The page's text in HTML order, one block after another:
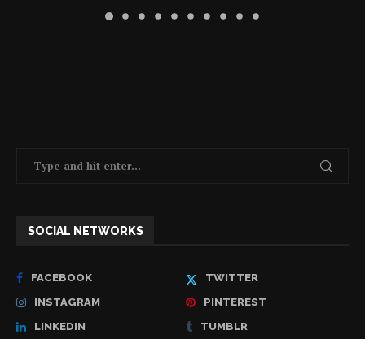
SOCIAL NETWORKS
FACEBOOK
TWITTER
INSTAGRAM
PINTEREST
LINKEDIN
TUMBLR